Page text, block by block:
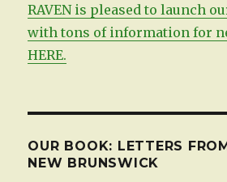
RAVEN is pleased to launch
with tons of information for
HERE.
OUR BOOK: LETTERS
NEW BRUNSWICK